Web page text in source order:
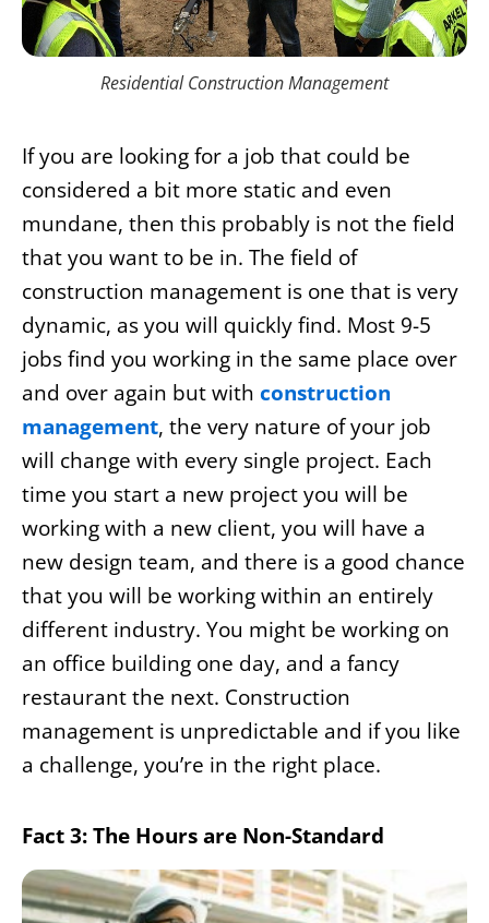
Residential Construction Management
If you are looking for a job that could be
considered a bit more static and even
mundane, then this probably is not the field
that you want to be in. The field of
construction management is one that is very
dynamic, as you will quickly find. Most 9-5
jobs find you working in the same place over
and over again but with construction
management, the very nature of your job
will change with every single project. Each
time you start a new project you will be
working with a new client, you will have a
new design team, and there is a good chance
that you will be working within an entirely
different industry. You might be working on
an office building one day, and a fancy
restaurant the next. Construction
management is unpredictable and if you like
a challenge, you’re in the right place.
Fact 3: The Hours are Non-Standard